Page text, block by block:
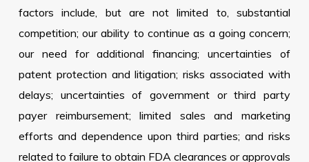
factors include, but are not limited to, substantial
competition; our ability to continue as a going concern;
our need for additional financing; uncertainties of
patent protection and litigation; risks associated with
delays; uncertainties of government or third party
payer reimbursement; limited sales and marketing
efforts and dependence upon third parties; and risks
related to failure to obtain FDA clearances or approvals